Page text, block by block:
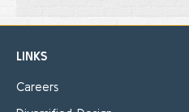
LINKS
Careers